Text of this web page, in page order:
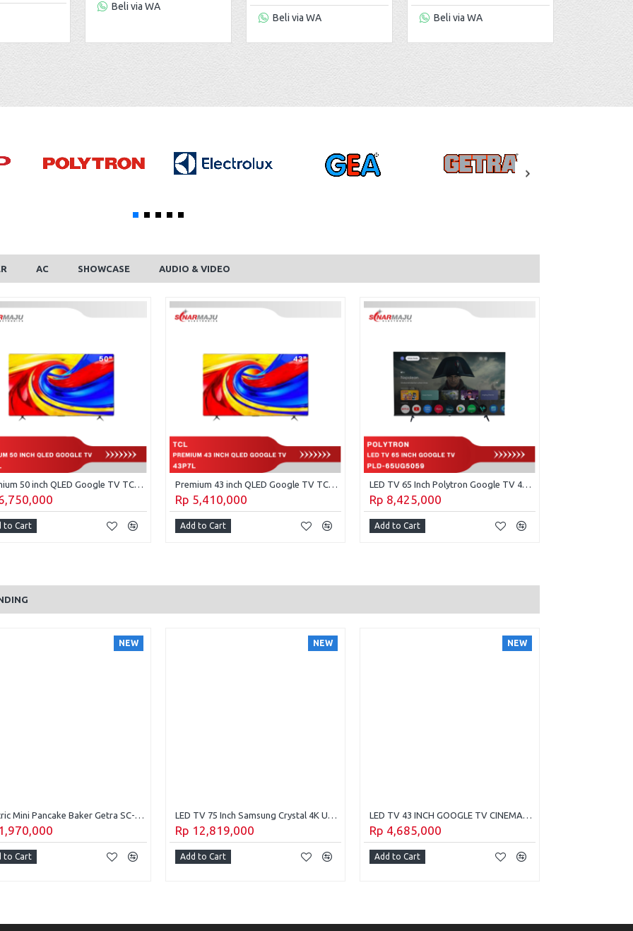
Beli via WA
Beli via WA Beli via WA
AC SHOWCASE AUDIO & VIDEO
Premium 50 inch QLED Google TV TCL 50P7L
to Cart
Premium 43 inch QLED Google TV TCL 43P7L
Rp 5,410,000
Add to Cart
LED TV 65 Inch Polytron Google TV 4K UHD PLD-65UG5059
Rp 8,425,000
Add to Cart
NEW
Electric Mini Pancake Baker Getra SC-EDB16
to Cart
NEW
LED TV 75 Inch Samsung Crystal 4K UHD Tyzen Os (2025) UA-75U8500H
Rp 12,819,000
Add to Cart
NEW
LED TV 43 INCH GOOGLE TV CINEMAX POLYTRON PLD-43QG3059
Rp 4,685,000
Add to Cart